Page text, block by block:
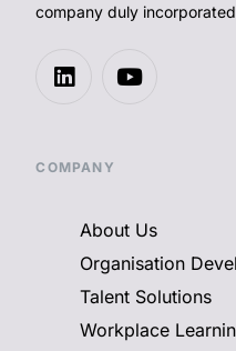
company duly
COMPANY
About Us
Organisation
Talent Solutions
Workplace